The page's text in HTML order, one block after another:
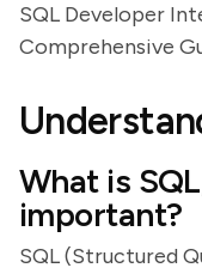
SQL Developer
Comprehensive
What is
important?
SQL (Structured